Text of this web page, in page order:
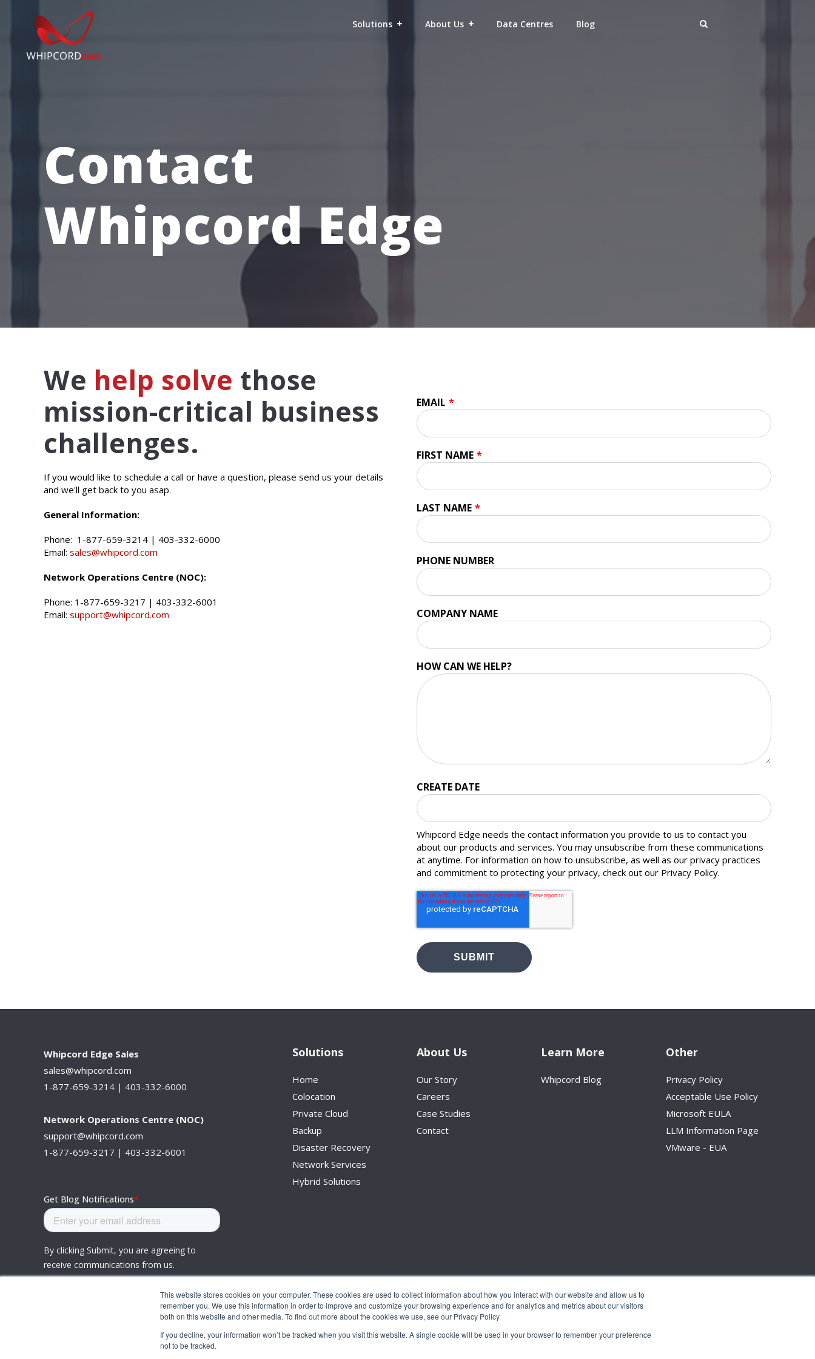
This website stores cookies on your computer. These cookies are used to collect information about how you interact with our website and allow us to
remember you. We use this information in order to improve and customize your browsing experience and for analytics and metrics about our visitors
both on this website and other media. To find out more about the cookies we use, see our Privacy Policy
If you decline, your information won’t be tracked when you visit this website. A single cookie will be used in your browser to remember your preference
not to be tracked.
Solutions About Us Data Centres Blog
Contact
Whipcord Edge
We help solve those
mission-critical business
challenges.
If you would like to schedule a call or have a question, please send us your details
and we'll get back to you asap.
General Information:
Phone: 1-877-659-3214 | 403-332-6000
Email: sales@whipcord.com
Network Operations Centre (NOC):
Phone: 1-877-659-3217 | 403-332-6001
Email: support@whipcord.com
EMAIL *
FIRST NAME *
LAST NAME *
PHONE NUMBER
COMPANY NAME
HOW CAN WE HELP?
CREATE DATE
Whipcord Edge needs the contact information you provide to us to contact you
about our products and services. You may unsubscribe from these communications
at anytime. For information on how to unsubscribe, as well as our privacy practices
and commitment to protecting your privacy, check out our Privacy Policy.
Whipcord Edge Sales
sales@whipcord.com
1-877-659-3214 | 403-332-6000
Network Operations Centre (NOC)
support@whipcord.com
1-877-659-3217 | 403-332-6001
Solutions
Home
Colocation
Private Cloud
Backup
Disaster Recovery
Network Services
Hybrid Solutions
About Us
Our Story
Careers
Case Studies
Contact
Learn More
Whipcord Blog
Other
Privacy Policy
Acceptable Use Policy
Microsoft EULA
LLM Information Page
VMware - EUA